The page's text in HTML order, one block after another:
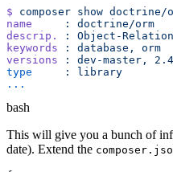
$ composer show
name
     :
descrip.
: Object-
keywords : database,
versions : dev-master,
type
     :
bash
This will give you a bunch of
date). Extend the